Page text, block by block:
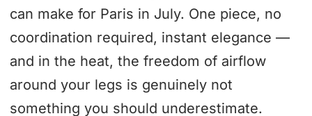
can make for Paris in July. One piece, no
coordination required, instant elegance —
and in the heat, the freedom of airflow
around your legs is genuinely not
something you should underestimate.